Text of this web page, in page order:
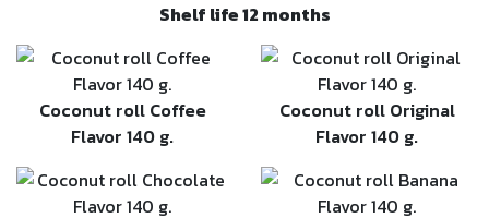
Shelf life 12 months
Coconut roll Coffee
Flavor 140 g.
Coconut roll Original
Flavor 140 g.